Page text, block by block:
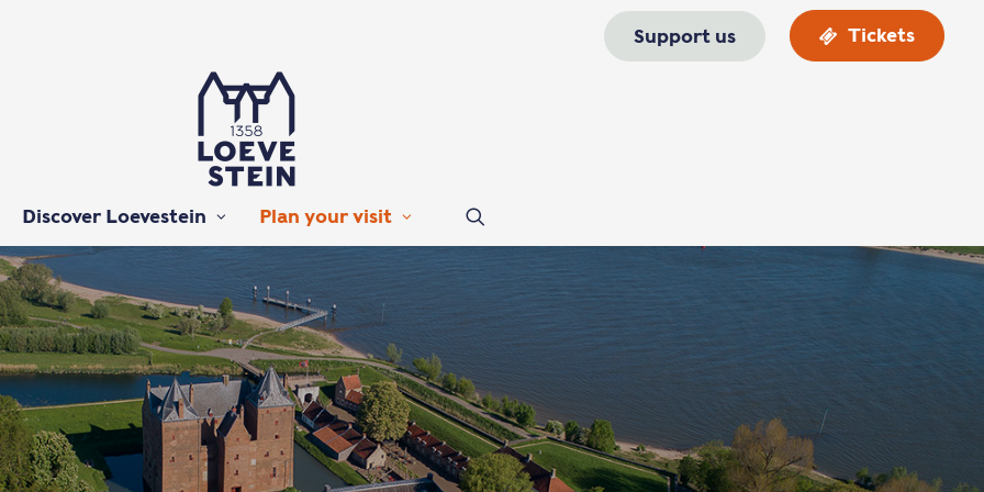
Support us Tickets
Discover Loevestein Plan your visit